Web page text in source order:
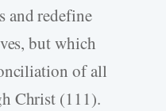
and redefine
but which
of all
Christ (111).